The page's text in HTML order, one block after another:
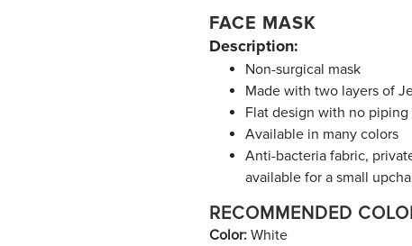
FACE MASK
Description:
Non-surgical mask
Made with two layers of
Flat design with no
Available in many colors
Anti-bacteria fabric,
available for a small
RECOMMENDED
Color: White